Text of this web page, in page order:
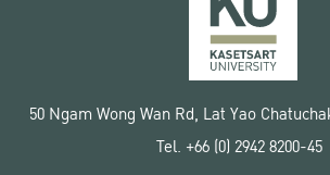
50 Ngam Wong Wan Rd, Lat Yao
Tel. +66 (0) 2942 8200-45